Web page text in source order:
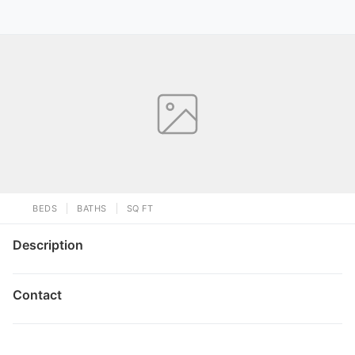
BEDS BATHS SQ FT
Description
Contact